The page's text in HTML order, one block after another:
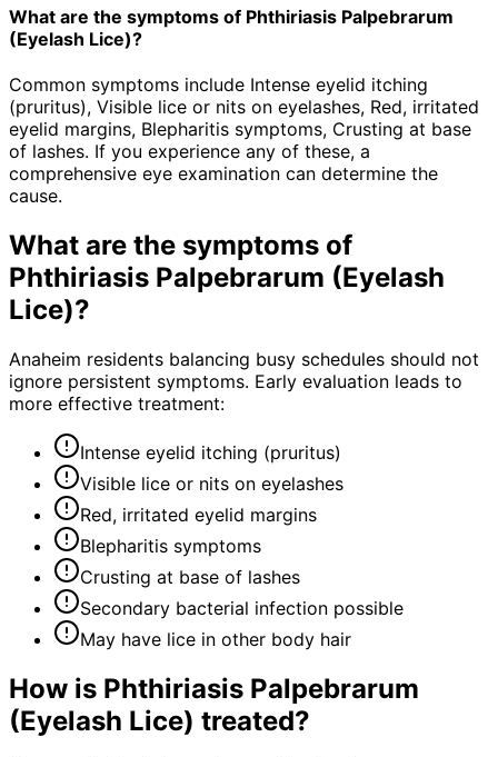
What are the symptoms of Phthiriasis Palpebrarum
(Eyelash Lice)?
Common symptoms include Intense eyelid itching
(pruritus), Visible lice or nits on eyelashes, Red, irritated
eyelid margins, Blepharitis symptoms, Crusting at base
of lashes. If you experience any of these, a
comprehensive eye examination can determine the
cause.
What are the symptoms of
Phthiriasis Palpebrarum (Eyelash
Lice)?
Anaheim residents balancing busy schedules should not
ignore persistent symptoms. Early evaluation leads to
more effective treatment:
Intense eyelid itching (pruritus)
Visible lice or nits on eyelashes
Red, irritated eyelid margins
Blepharitis symptoms
Crusting at base of lashes
Secondary bacterial infection possible
May have lice in other body hair
How is Phthiriasis Palpebrarum
(Eyelash Lice) treated?